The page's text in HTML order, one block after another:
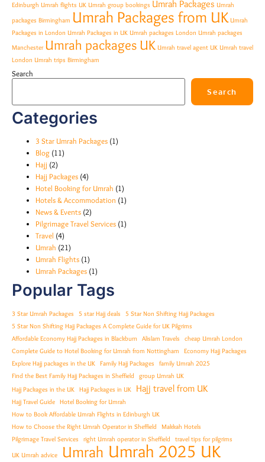
Edinburgh Umrah flights UK Umrah group bookings Umrah Packages Umrah
packages Birmingham Umrah Packages from UK Umrah
Packages in London Umrah Packages in UK Umrah packages London Umrah packages
Manchester Umrah packages UK Umrah travel agent UK Umrah travel
London Umrah trips Birmingham
Search
Search
Categories
3 Star Umrah Packages (1)
Blog (11)
Hajj (2)
Hajj Packages (4)
Hotel Booking for Umrah (1)
Hotels & Accommodation (1)
News & Events (2)
Pilgrimage Travel Services (1)
Travel (4)
Umrah (21)
Umrah Flights (1)
Umrah Packages (1)
Popular Tags
3 Star Umrah Packages 5 star Hajj deals
5 Star Non Shifting Hajj Packages
5 Star Non Shifting Hajj Packages A Complete Guide for UK Pilgrims
Affordable Economy Hajj Packages in Blackburn
Alislam Travels
cheap Umrah London
Complete Guide to Hotel Booking for Umrah from Nottingham
Economy Hajj Packages
Explore Hajj packages in the UK
Family Hajj Packages
family Umrah 2025
Find the Best Family Hajj Packages in Sheffield
group Umrah UK
Hajj Packages in the UK
Hajj Packages in UK Hajj travel from UK
Hajj Travel Guide
Hotel Booking for Umrah
How to Book Affordable Umrah Flights in Edinburgh UK
How to Choose the Right Umrah Operator in Sheffield
Makkah Hotels
Pilgrimage Travel Services
right Umrah operator in Sheffield travel tips for pilgrims
UK Umrah advice Umrah Umrah 2025 UK